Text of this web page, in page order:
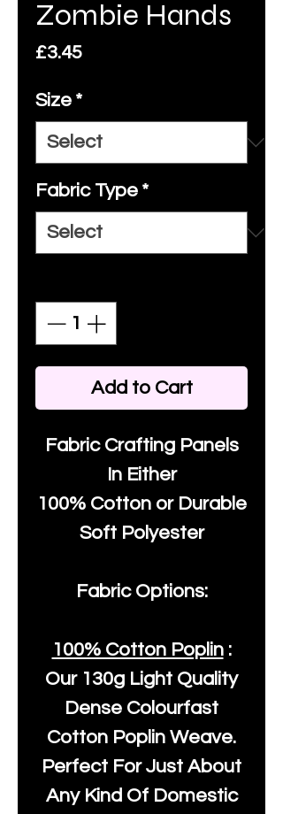
Zombie Hands
£3.45Price
Size *
Fabric Type *
Add to Cart
Fabric Crafting Panels
In Either
100% Cotton or Durable
Soft Polyester
Fabric Options:
100% Cotton Poplin:
Our 130g Light Quality
Dense Colourfast
Cotton Poplin Weave.
Perfect For Just About
Any Kind Of Domestic